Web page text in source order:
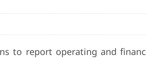
to report operating and